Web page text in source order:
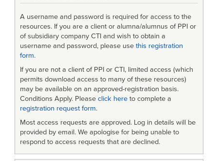
A username and password is required for access to the
resources. If you are a client or alumna/alumnus of PPI or
of subsidiary company CTI and wish to obtain a
username and password, please use this registration
form.
If you are not a client of PPI or CTI, limited access (which
permits download access to many of these resources)
may be available on an approved-registration basis.
Conditions Apply. Please click here to complete a
registration request form.
Most access requests are approved. Log in details will be
provided by email. We apologise for being unable to
respond to access requests that are declined.